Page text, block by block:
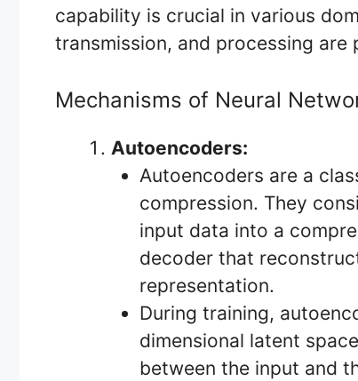
capability is crucial in various
transmission, and processing are
Mechanisms of Neural
Autoencoders:
Autoencoders are a
compression. They
input data into a
decoder that
representation.
During training,
dimensional latent
between the input and